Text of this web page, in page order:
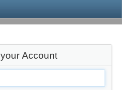
Account